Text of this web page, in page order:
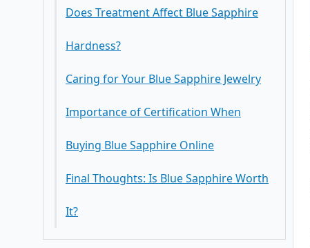
Does Treatment Affect Blue Sapphire
Hardness?
Caring for Your Blue Sapphire Jewelry
Importance of Certification When
Buying Blue Sapphire Online
Final Thoughts: Is Blue Sapphire Worth
It?